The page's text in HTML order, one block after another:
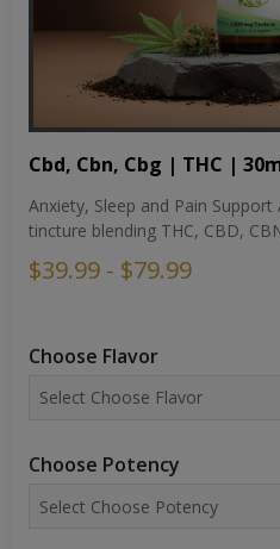
Cbd, Cbn, Cbg | THC |
Anxiety, Sleep and Pain
tincture blending THC, CBD,
$39.99 - $79.99
Choose Flavor
Choose Potency